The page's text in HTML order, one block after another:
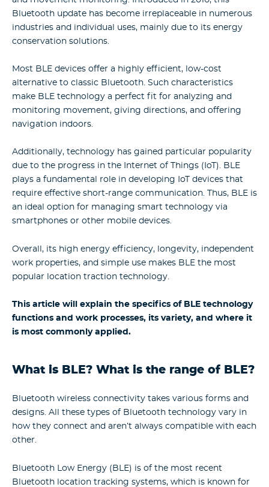
Bluetooth update has become irreplaceable in numerous
industries and individual uses, mainly due to its energy
conservation solutions.
Most BLE devices offer a highly efficient, low-cost
alternative to classic Bluetooth. Such characteristics
make BLE technology a perfect fit for analyzing and
monitoring movement, giving directions, and offering
navigation indoors.
Additionally, technology has gained particular popularity
due to the progress in the Internet of Things (IoT). BLE
plays a fundamental role in developing IoT devices that
require effective short-range communication. Thus, BLE is
an ideal option for managing smart technology via
smartphones or other mobile devices.
Overall, its high energy efficiency, longevity, independent
work properties, and simple use makes BLE the most
popular location traction technology.
This article will explain the specifics of BLE technology
functions and work processes, its variety, and where it
is most commonly applied.
What is BLE? What is the range of BLE?
Bluetooth wireless connectivity takes various forms and
designs. All these types of Bluetooth technology vary in
how they connect and aren’t always compatible with each
other.
Bluetooth Low Energy (BLE) is of the most recent
Bluetooth location tracking systems, which is known for